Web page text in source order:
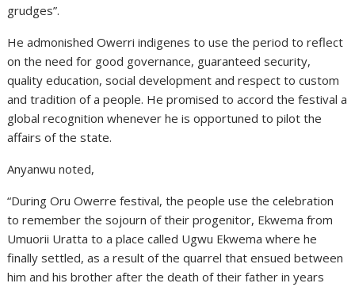
grudges”.
He admonished Owerri indigenes to use the period to reflect
on the need for good governance, guaranteed security,
quality education, social development and respect to custom
and tradition of a people. He promised to accord the festival a
global recognition whenever he is opportuned to pilot the
affairs of the state.
Anyanwu noted,
“During Oru Owerre festival, the people use the celebration
to remember the sojourn of their progenitor, Ekwema from
Umuorii Uratta to a place called Ugwu Ekwema where he
finally settled, as a result of the quarrel that ensued between
him and his brother after the death of their father in years